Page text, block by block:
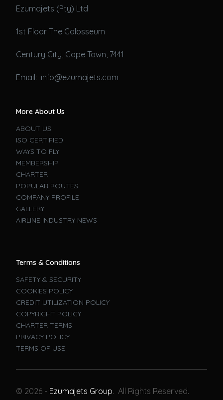
Ezumajets (Pty) Ltd
1st Floor The Colosseum
Century City, Cape Town, 7441
Email: info@ezumajets.com
More About Us
ABOUT US
ISO CERTIFIED
WAYS TO FLY
MEMBERSHIP
CHARTER
POPULAR ROUTES
COMPANY PROFILE
GALLERY
AIRLINE INDUSTRY NEWS
Terms & Conditions
SAFETY & SECURITY
COOKIES POLICY
CREDIT UTILIZATION POLICY
COPYRIGHT POLICY
CHARTER TERMS
PRIVACY POLICY
TERMS OF USE
© 2026 - Ezumajets Group. All Rights Reserved.
Book A Flight